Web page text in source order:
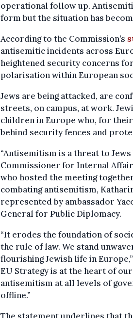
operational follow up.
form but the situation has
According to the Commission’s
antisemitic incidents across
heightened security concerns
polarisation within European
Jews are being attacked, are
streets, on campus, at work.
children in Europe who, for
behind security fences and
“Antisemitism is a threat to
Commissioner for Internal
who hosted the meeting
combating antisemitism,
represented by ambassador
General for Public Diplomacy.
“It erodes the foundation of
the rule of law. We stand
flourishing Jewish life in
EU Strategy is at the heart of
antisemitism at all levels of
offline.”